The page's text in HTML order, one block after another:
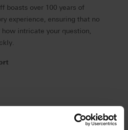
boasts over 100 years of
experience, ensuring that no
intricate your question,